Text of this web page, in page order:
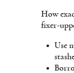
How
fixer-
Use